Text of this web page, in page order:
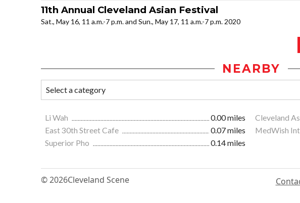
11th Annual Cleveland Asian Festival
Sat., May 16, 11 a.m.-7 p.m. and Sun., May 17, 11 a.m.-7 p.m. 2020
NEARBY
Li Wah 0.00 miles Cleveland
East 30th Street Cafe
0.07 miles MedWish
Superior Pho
0.14 miles
© 2026Cleveland Scene